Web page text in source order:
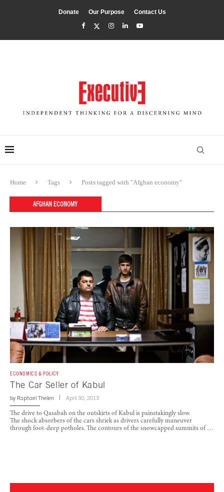
Donate Our Purpose Contact Us
Home Tags Posts tagged with "Afghan economy"
AFGHAN ECONOMY
ECONOMICS & POLICY
The Car Seller of Kabul
by Raphael Thelen April 30, 2013
The drive to Qasabah on the outskirts of Kabul is painstakingly slow.
The shock absorbers of the cars shriek as drivers carefully maneuver
through foot-deep potholes. The contours of the snowcapped summits of …